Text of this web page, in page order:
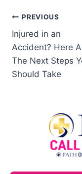
PREVIOUS
Injured in an
Accident? Here
The Next Steps
Should Take